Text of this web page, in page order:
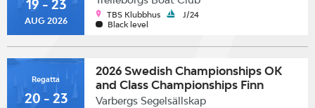
19 - 23
AUG 2026
TBS Klubbhus
J/24
Black level
Regatta
20 - 23
2026 Swedish Championships OK
and Class Championships Finn
Varbergs Segelsällskap